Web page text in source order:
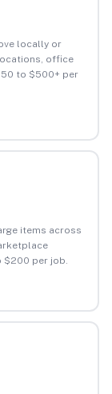
locally or
office
to $500+ per
items across
per job.